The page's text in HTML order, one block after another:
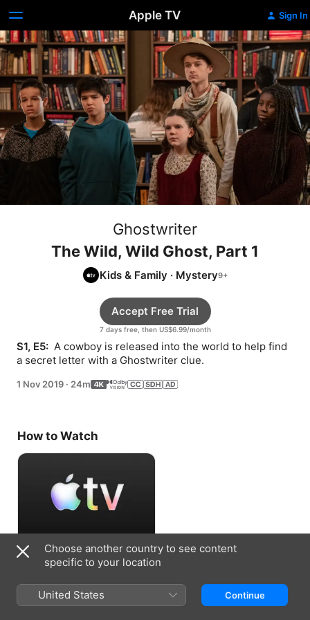
Apple TV Sign In
Ghostwriter
The Wild, Wild Ghost, Part 1
Kids & Family · Mystery
7 days free, then US$6.99/month
Accept Free Trial
S1, E5: A cowboy is released into the world to help find
a secret letter with a Ghostwriter clue.
1 Nov 2019 · 24m
How to Watch
Accept Free Trial
7 days free, then US$6.99/month
Choose another country to see content
specific to your location
United States Continue